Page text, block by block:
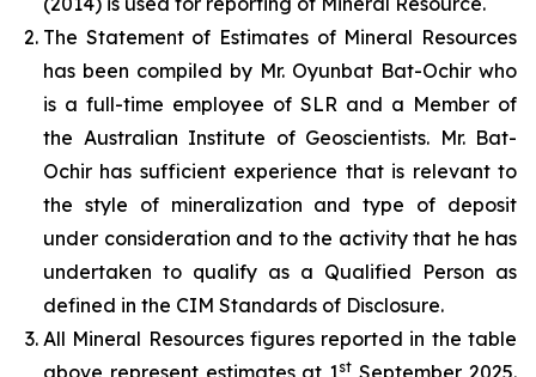
The Statement of Estimates of Mineral Resources
has been compiled by Mr. Oyunbat Bat-Ochir who
is a full-time employee of SLR and a Member of
the Australian Institute of Geoscientists. Mr. Bat-
Ochir has sufficient experience that is relevant to
the style of mineralization and type of deposit
under consideration and to the activity that he has
undertaken to qualify as a Qualified Person as
defined in the CIM Standards of Disclosure.
All Mineral Resources figures reported in the table
above represent estimates at 1st September 2025.